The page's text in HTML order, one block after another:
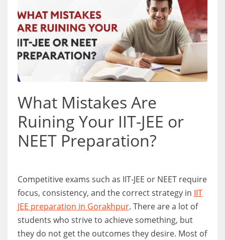
What Mistakes Are
Ruining Your IIT-JEE or
NEET Preparation?
Competitive exams such as IIT-JEE or NEET require
focus, consistency, and the correct strategy in IIT
JEE preparation in Gorakhpur. There are a lot of
students who strive to achieve something, but
they do not get the outcomes they desire. Most of